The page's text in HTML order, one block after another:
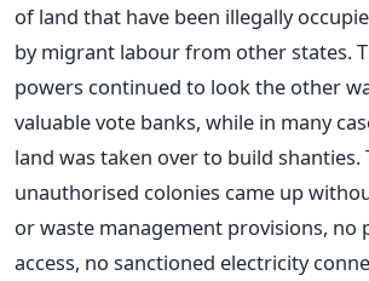
of land that have been illegally
by migrant labour from other states.
powers continued to look the other
valuable vote banks, while in many
land was taken over to build shanties.
unauthorised colonies came up
or waste management provisions, no
access, no sanctioned electricity